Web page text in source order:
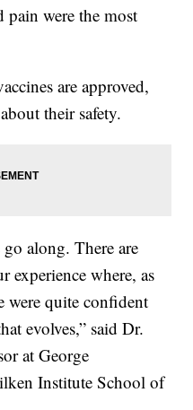
pain were the most
are approved,
their safety.
go along. There are
experience where, as
were quite confident
evolves,” said Dr.
at George
Institute School of